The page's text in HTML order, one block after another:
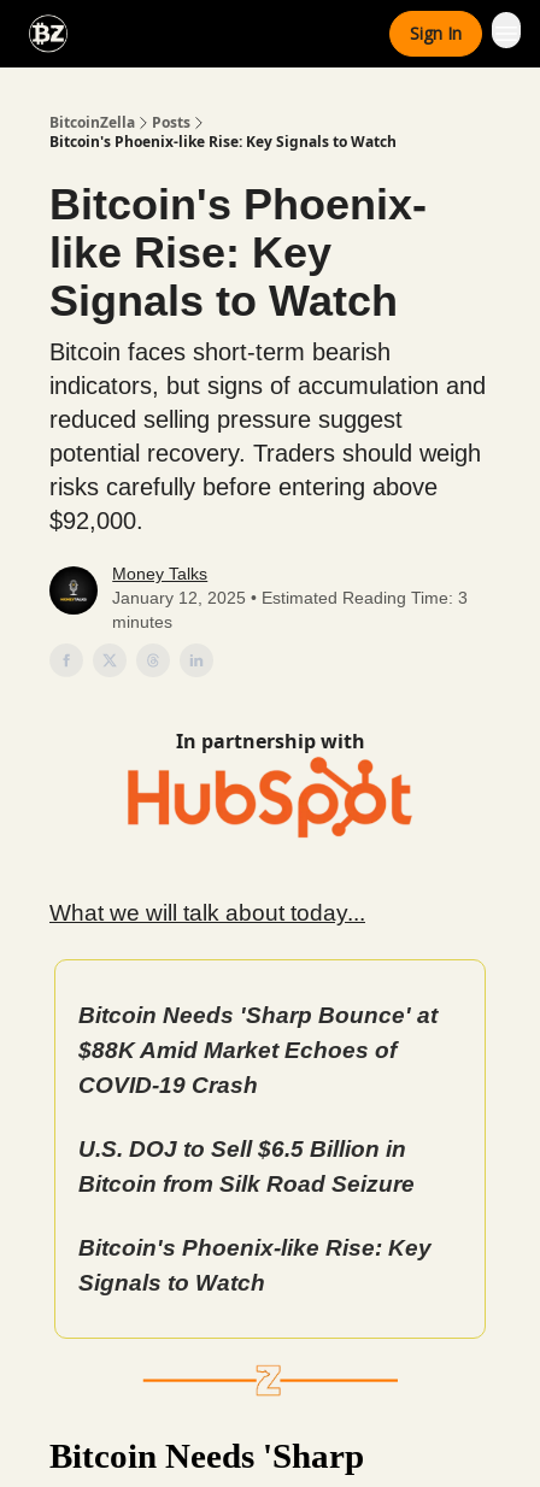
Sign In
BitcoinZella
Posts
Bitcoin's Phoenix-like Rise: Key Signals to Watch
Bitcoin's Phoenix-
like Rise: Key
Signals to Watch
Bitcoin faces short-term bearish
indicators, but signs of accumulation and
reduced selling pressure suggest
potential recovery. Traders should weigh
risks carefully before entering above
$92,000.
Money Talks
January 12, 2025 • Estimated Reading Time: 3
minutes
In partnership with
What we will talk about today...
Bitcoin Needs 'Sharp Bounce' at
$88K Amid Market Echoes of
COVID-19 Crash
U.S. DOJ to Sell $6.5 Billion in
Bitcoin from Silk Road Seizure
Bitcoin's Phoenix-like Rise: Key
Signals to Watch
Bitcoin Needs 'Sharp